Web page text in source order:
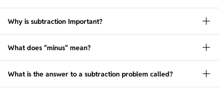
Why is subtraction Important?
What does "minus" mean?
What is the answer to a subtraction problem called?